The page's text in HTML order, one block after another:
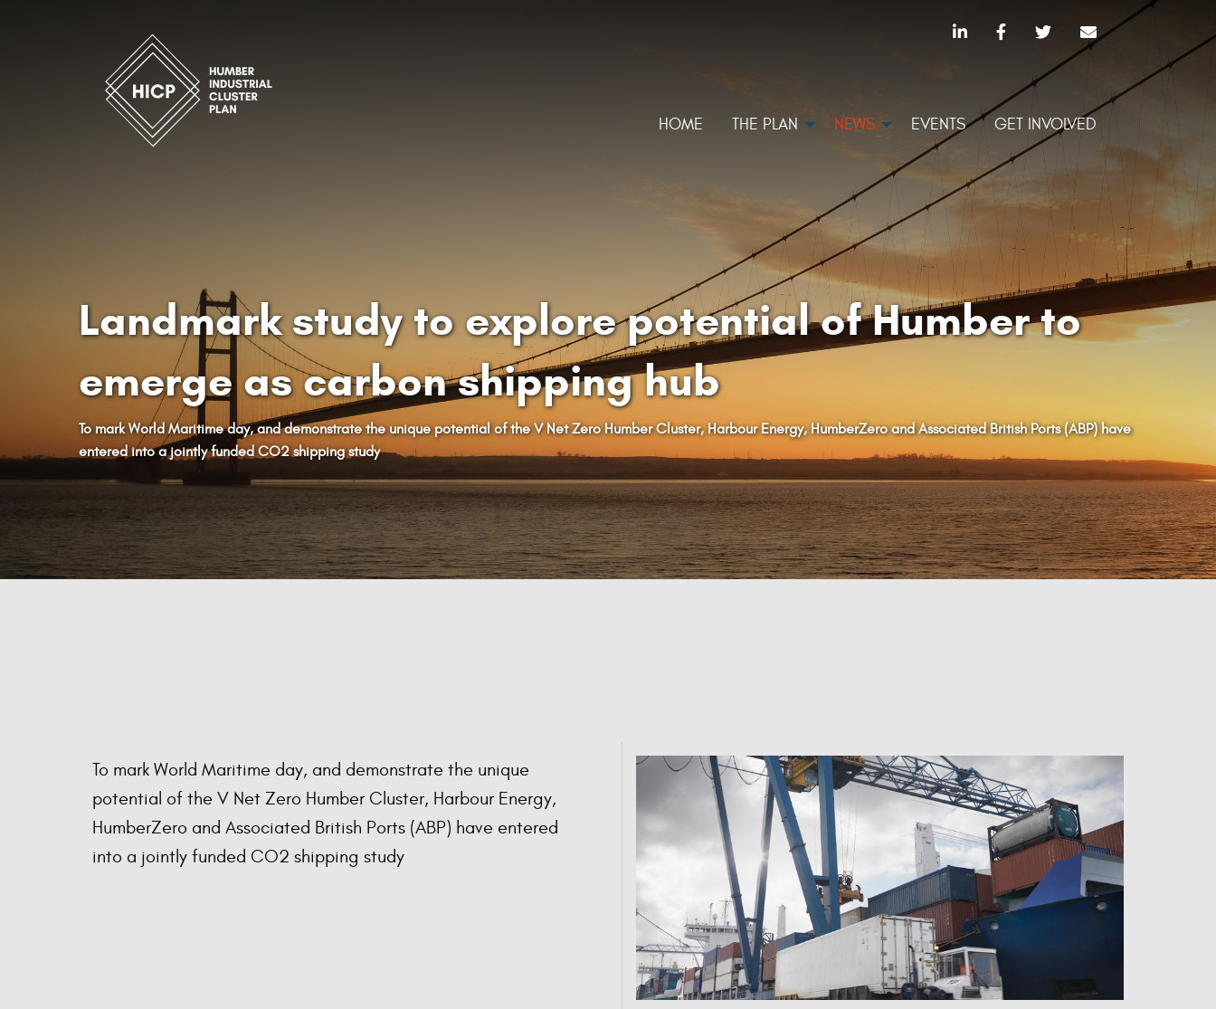
HOME THE PLAN NEWS EVENTS GET INVOLVED
Landmark study to explore potential of Humber to
emerge as carbon shipping hub
To mark World Maritime day, and demonstrate the unique potential of the V Net Zero Humber Cluster, Harbour Energy, HumberZero and Associated British Ports (ABP) have
entered into a jointly funded CO2 shipping study
To mark World Maritime day, and demonstrate the unique
potential of the V Net Zero Humber Cluster, Harbour Energy,
HumberZero and Associated British Ports (ABP) have entered
into a jointly funded CO2 shipping study